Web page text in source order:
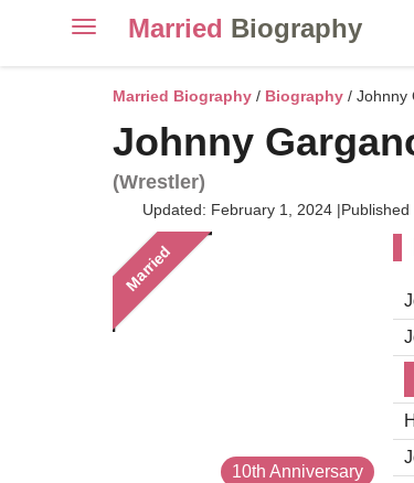
ToggleMarried Biography
Married Biography / Biography / Johnny
Johnny
(Wrestler)
Updated: February 1, 2024 |Published
Married
10th Anniversary